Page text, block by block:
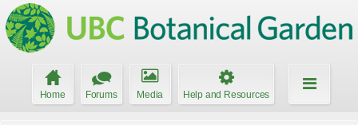
Home Forums Media Help and Resources